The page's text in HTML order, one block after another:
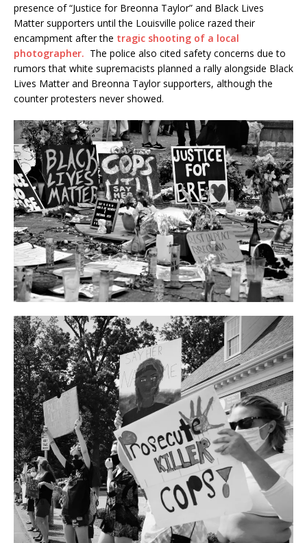
presence of “Justice for Breonna Taylor” and Black Lives
Matter supporters until the Louisville police razed their
encampment after the tragic shooting of a local
photographer. The police also cited safety concerns due to
rumors that white supremacists planned a rally alongside Black
Lives Matter and Breonna Taylor supporters, although the
counter protesters never showed.